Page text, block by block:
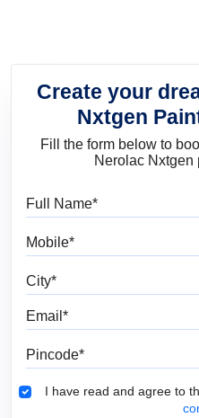
Create your
Nxtgen
Fill the form below to
Nerolac
I have read and agree to